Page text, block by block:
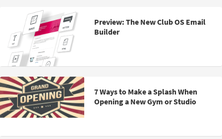
Preview: The New Club OS Email
Builder
7 Ways to Make a Splash When
Opening a New Gym or Studio